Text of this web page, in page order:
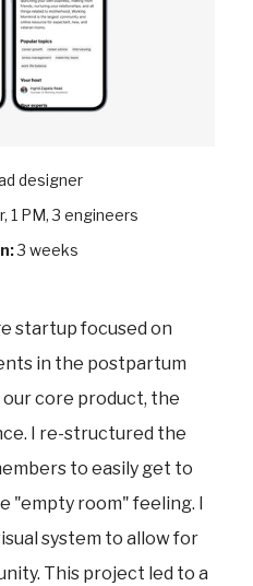
designer
1 PM, 3 engineers
3 weeks
startup focused on
in the postpartum
our core product, the
I re-structured the
to easily get to
"empty room" feeling. I
system to allow for
This project led to a